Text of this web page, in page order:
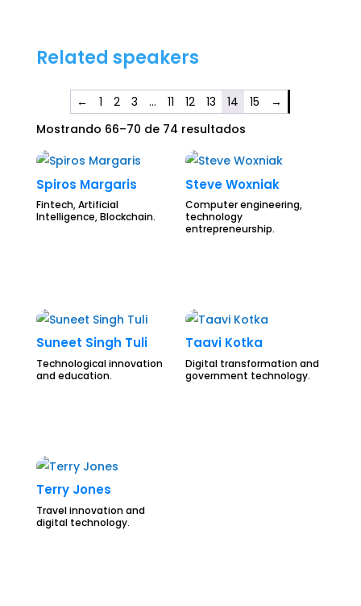
Related speakers
← 1 2 3 … 11 12 13 14 15
→
Mostrando 66–70 de 74 resultados
Spiros Margaris
Fintech, Artificial
Intelligence, Blockchain.
Steve Woxniak
Computer engineering,
technology
entrepreneurship.
Suneet Singh Tuli
Technological innovation
and education.
Taavi Kotka
Digital transformation and
government technology.
Terry Jones
Travel innovation and
digital technology.